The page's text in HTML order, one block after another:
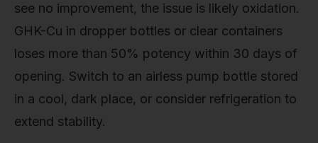
see no improvement, the issue is likely oxidation.
GHK-Cu in dropper bottles or clear containers
loses more than 50% potency within 30 days of
opening. Switch to an airless pump bottle stored
in a cool, dark place, or consider refrigeration to
extend stability.